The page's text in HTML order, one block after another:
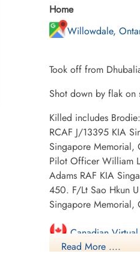
Home
Willowdale,
Took off from
Shot down by flak on
Killed includes
RCAF J/13395 KIA
Singapore Memorial,
Pilot Officer William
Adams RAF KIA
450. F/Lt Sao Hkun
Singapore Memorial,
Canadian
Read More ....